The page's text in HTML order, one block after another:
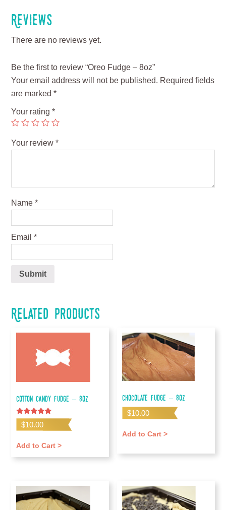
Reviews
There are no reviews yet.
Be the first to review “Oreo Fudge – 8oz”
Your email address will not be published. Required fields
are marked*
Your rating*
Your review*
Name*
Email*
Related products
Cotton Candy Fudge – 8oz
Rated
5.00
$10.00
Add to Cart >
Chocolate Fudge – 8oz
$10.00
Add to Cart >